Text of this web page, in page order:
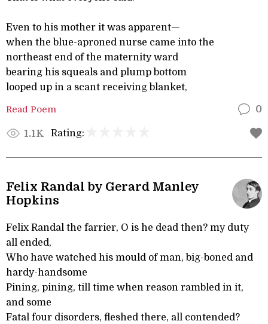
Even to his mother it was apparent—
when the blue-aproned nurse came into the
northeast end of the maternity ward
bearing his squeals and plump bottom
looped up in a scant receiving blanket,
Read Poem 0
1.1K Rating:
Felix Randal by Gerard Manley
Hopkins
Felix Randal the farrier, O is he dead then? my duty
all ended,
Who have watched his mould of man, big-boned and
hardy-handsome
Pining, pining, till time when reason rambled in it,
and some
Fatal four disorders, fleshed there, all contended?